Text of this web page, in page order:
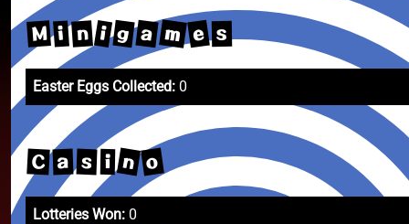
M i n i g a m e s
Easter Eggs Collected: 0
C a s i n o
Lotteries Won: 0